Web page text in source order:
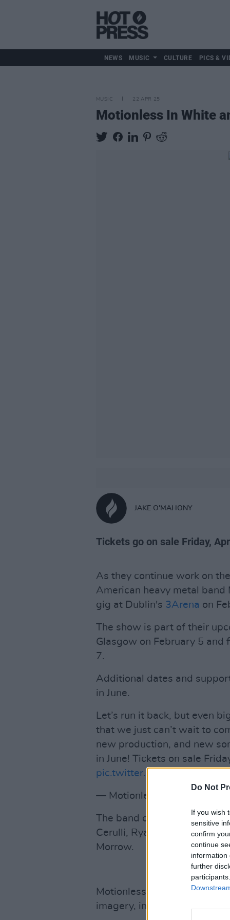
Do Not
If you wish
sensitive
confirm
continue
information
further
NEWS MUSIC CULTURE PICS &
MUSIC 22 APR 25
Motionless In White
JAKE O'MAHONY
Tickets go on sale Friday,
As they continue work on
American heavy metal band
gig at Dublin's 3Arena on
The show is part of their
Glasgow on February 5 and
7.
Additional dates and
in June.
Let’s run it back, but even
that we just can’t wait to
new production, and new
in June! Tickets on sale
pic.twitter.com/vsG4TVjM4D
— Motionless In White
The band currently consists
Cerulli, Ryan Sitkowski,
Morrow.
Motionless In White are
imagery, inspired by acts